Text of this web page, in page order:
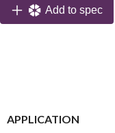
Add to spec
APPLICATION